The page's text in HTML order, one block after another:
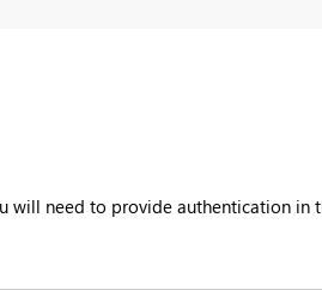
will need to provide authentication in